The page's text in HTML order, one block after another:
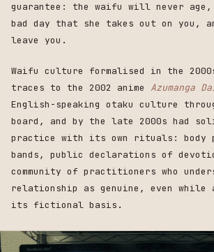
guarantee: the waifu will never age,
bad day that she takes out on you,
leave you.
Waifu culture formalised in the
traces to the 2002 anime Azumanga
English-speaking otaku culture
board, and by the late 2000s had
practice with its own rituals: body
bands, public declarations of
community of practitioners who
relationship as genuine, even while
its fictional basis.